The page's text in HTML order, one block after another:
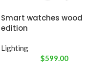
Smart watches wood
edition
Lighting
$599.00